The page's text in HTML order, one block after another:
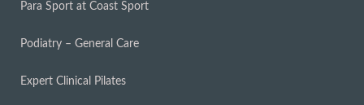
Para Sport at Coast Sport
Podiatry – General Care
Expert Clinical Pilates